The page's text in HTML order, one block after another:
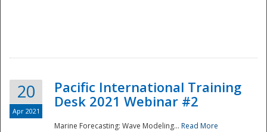
20
Apr 2021
Pacific International Training
Desk 2021 Webinar #2
Marine Forecasting: Wave Modeling... Read More